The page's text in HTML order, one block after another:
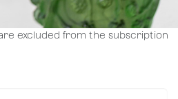
excluded from the subscription